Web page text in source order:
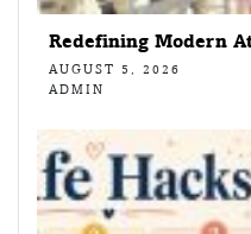
Redefining Modern
AUGUST 5, 2026
ADMIN